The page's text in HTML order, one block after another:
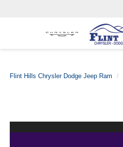
Flint Hills Chrysler Dodge Jeep Ram